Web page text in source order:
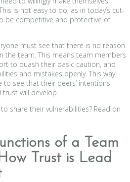
is not easy to do, as in today’s cut-
be competitive and protective of
must see that there is no reason
the team. This means team members
to quash their basic caution, and
and mistakes openly. This way
to see that their peers’ intentions
will develop.
share their vulnerabilities? Read on
of a Team
Trust is Lead